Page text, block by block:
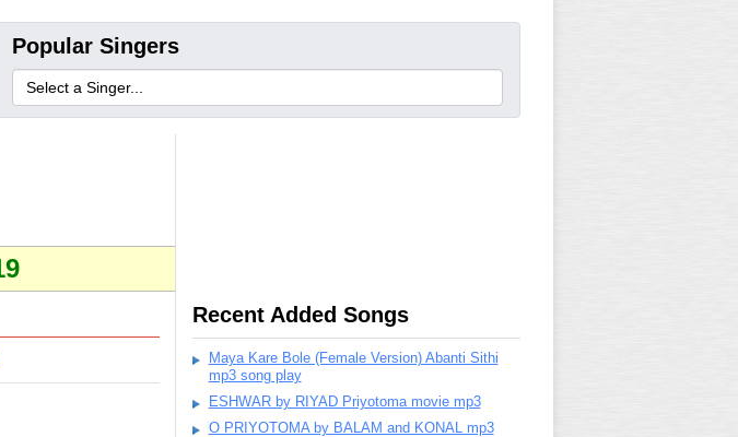
Popular Singers
Recent Added Songs
Maya Kare Bole (Female Version) Abanti Sithi
mp3 song play
ESHWAR by RIYAD Priyotoma movie mp3
O PRIYOTOMA by BALAM and KONAL mp3